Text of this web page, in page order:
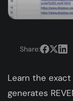
Share:
Learn the
generates